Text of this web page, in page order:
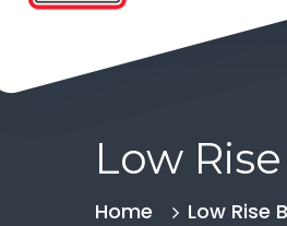
Low
Home Low Rise